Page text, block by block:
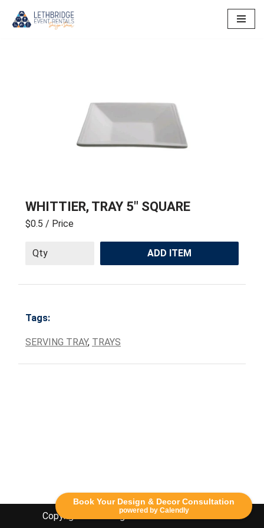
Book Your Design & Decor Consultation
powered by Calendly
WHITTIER, TRAY 5″ SQUARE
$0.5 / Price
ADD ITEM
Tags:
SERVING TRAY, TRAYS
Copyright Lethbridge Event Rentals 2020©